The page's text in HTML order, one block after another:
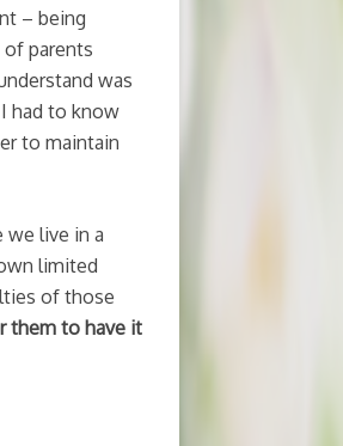
– being
of parents
was
had to know
to maintain
we live in a
limited
of those
them to have it